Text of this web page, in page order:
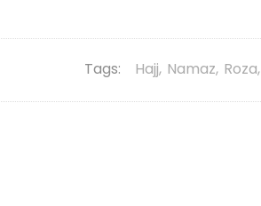
Tags: Hajj, Namaz, Roza,